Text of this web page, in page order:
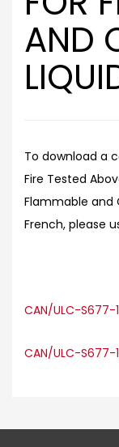
AND
To download a
Fire Tested
Flammable and
French, please
CAN/ULC-S677-
CAN/ULC-S677-